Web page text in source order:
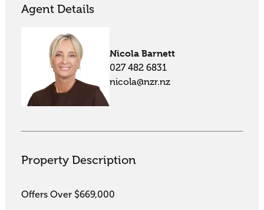
Agent Details
Nicola Barnett
027 482 6831
nicola@nzr.nz
Property Description
Offers Over $669,000